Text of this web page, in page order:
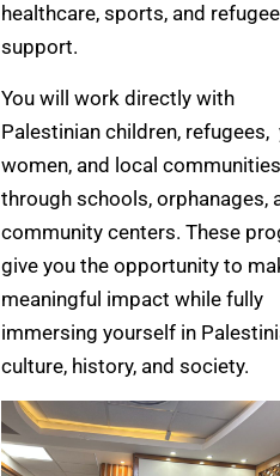
healthcare, sports, and refugee
support.
You will work directly with
Palestinian children, refugees,
women, and local communities
through schools, orphanages,
community centers. These
give you the opportunity to
meaningful impact while fully
immersing yourself in
culture, history, and society.